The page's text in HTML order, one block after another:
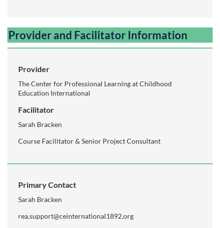
Provider and Facilitator Information
Provider
The Center for Professional Learning at Childhood
Education International
Facilitator
Sarah Bracken
Course Facilitator & Senior Project Consultant
Primary Contact
Sarah Bracken
rea.support@ceinternational1892.org